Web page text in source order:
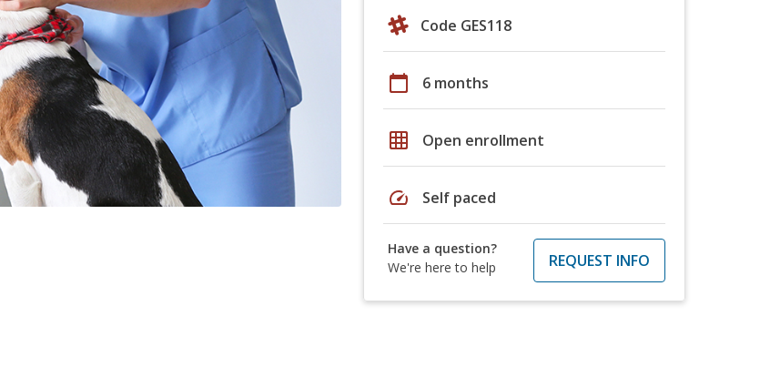
Code GES118
calendar_today 6 months
grid_on Open enrollment
speed Self paced
Have a question?
We're here to help
REQUEST INFO